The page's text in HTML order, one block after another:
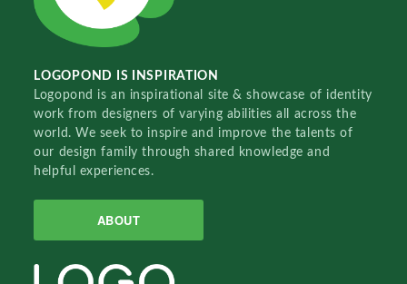
LOGOPOND IS INSPIRATION
Logopond is an inspirational site & showcase of identity
work from designers of varying abilities all across the
world. We seek to inspire and improve the talents of
our design family through shared knowledge and
helpful experiences.
ABOUT